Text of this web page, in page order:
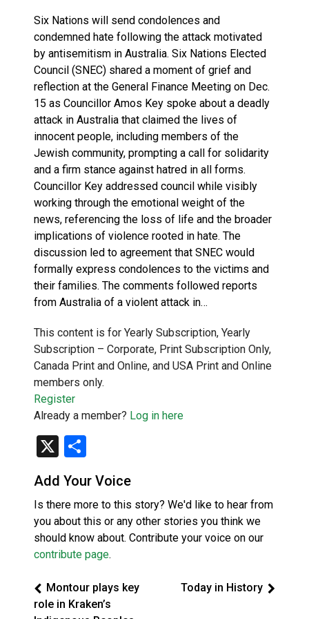
Six Nations will send condolences and
condemned hate following the attack motivated
by antisemitism in Australia. Six Nations Elected
Council (SNEC) shared a moment of grief and
reflection at the General Finance Meeting on Dec.
15 as Councillor Amos Key spoke about a deadly
attack in Australia that claimed the lives of
innocent people, including members of the
Jewish community, prompting a call for solidarity
and a firm stance against hatred in all forms.
Councillor Key addressed council while visibly
working through the emotional weight of the
news, referencing the loss of life and the broader
implications of violence rooted in hate. The
discussion led to agreement that SNEC would
formally express condolences to the victims and
their families. The comments followed reports
from Australia of a violent attack in…
This content is for Yearly Subscription, Yearly
Subscription – Corporate, Print Subscription Only,
Canada Print and Online, and USA Print and Online
members only.
Register
Already a member? Log in here
X
Add Your Voice
Is there more to this story? We'd like to hear from
you about this or any other stories you think we
should know about. Contribute your voice on our
contribute page.
Montour plays key
role in Kraken’s
Today in History